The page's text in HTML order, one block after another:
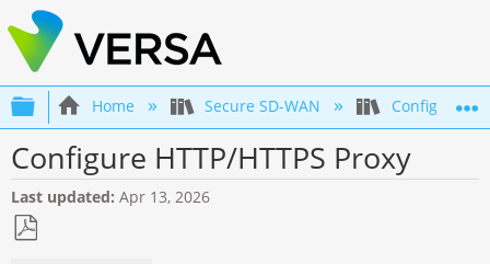
Expand/collapse global hierarchy
Home Secure SD-WAN
Configure HTTP/HTTPS Proxy
Last updated Apr 13, 2026